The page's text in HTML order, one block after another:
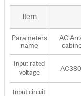
Item
Parameters
name
AC
Input rated
voltage
Input circuit